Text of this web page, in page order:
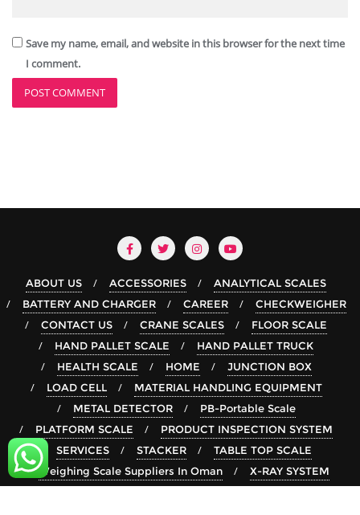
Save my name, email, and website in this browser for the next time
I comment.
ABOUT US ACCESSORIES
ANALYTICAL SCALES
BATTERY AND CHARGER
CAREER
CHECKWEIGHER
CONTACT US
CRANE SCALES
FLOOR SCALE
HAND PALLET SCALE
HAND PALLET TRUCK
HEALTH SCALE
HOME
JUNCTION BOX
LOAD CELL
MATERIAL HANDLING EQUIPMENT
METAL DETECTOR
PB-Portable Scale
PLATFORM SCALE
PRODUCT INSPECTION SYSTEM
SERVICES
STACKER
TABLE TOP SCALE
Weighing Scale Suppliers In Oman
X-RAY SYSTEM